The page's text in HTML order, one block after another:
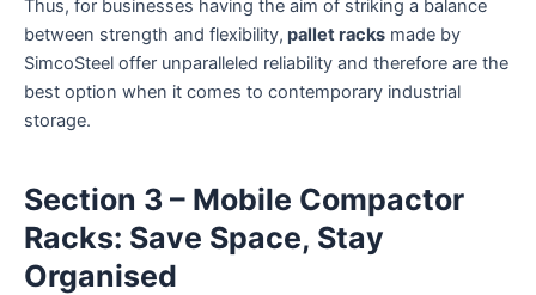
Thus, for businesses having the aim of striking a balance
between strength and flexibility, pallet racks made by
SimcoSteel offer unparalleled reliability and therefore are the
best option when it comes to contemporary industrial
storage.
Section 3 – Mobile Compactor
Racks: Save Space, Stay
Organised